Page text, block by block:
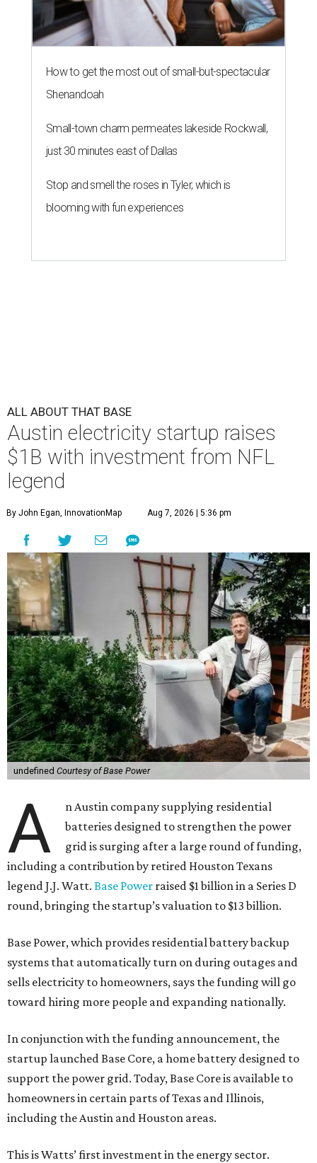
How to get the most out of small-but-spectacular
Shenandoah
Small-town charm permeates lakeside Rockwall,
just 30 minutes east of Dallas
Stop and smell the roses in Tyler, which is
blooming with fun experiences
ALL ABOUT THAT BASE
Austin electricity startup raises
$1B with investment from NFL
legend
By John Egan, InnovationMap Aug 7, 2026 | 5:36 pm
undefined Courtesy of Base Power
A
n Austin company supplying residential
batteries designed to strengthen the power
grid is surging after a large round of funding,
including a contribution by retired Houston Texans
legend J.J. Watt. Base Power raised $1 billion in a Series D
round, bringing the startup’s valuation to $13 billion.
Base Power, which provides residential battery backup
systems that automatically turn on during outages and
sells electricity to homeowners, says the funding will go
toward hiring more people and expanding nationally.
In conjunction with the funding announcement, the
startup launched Base Core, a home battery designed to
support the power grid. Today, Base Core is available to
homeowners in certain parts of Texas and Illinois,
including the Austin and Houston areas.
This is Watts’ first investment in the energy sector.